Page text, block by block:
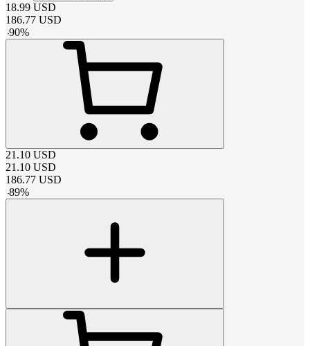
18.99 USD
186.77 USD
-90%
21.10 USD
21.10 USD
186.77 USD
-89%